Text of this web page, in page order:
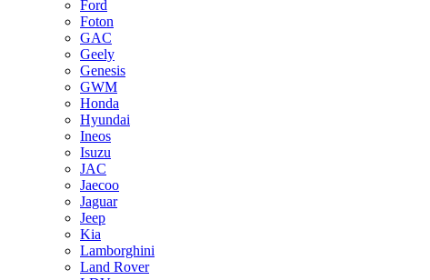
Ford
Foton
GAC
Geely
Genesis
GWM
Honda
Hyundai
Ineos
Isuzu
JAC
Jaecoo
Jaguar
Jeep
Kia
Lamborghini
Land Rover